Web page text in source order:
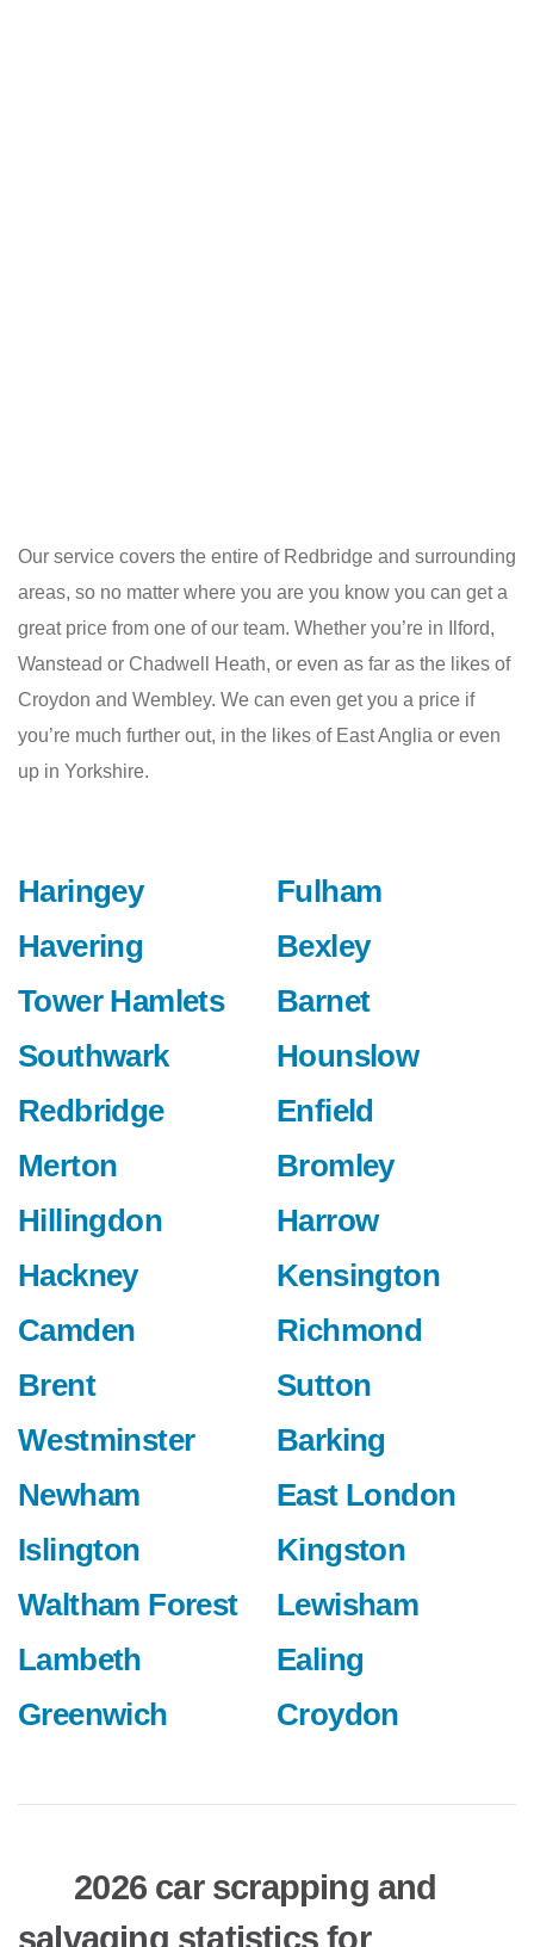
Our service covers the entire of Redbridge and surrounding
areas, so no matter where you are you know you can get a
great price from one of our team. Whether you’re in Ilford,
Wanstead or Chadwell Heath, or even as far as the likes of
Croydon and Wembley. We can even get you a price if
you’re much further out, in the likes of East Anglia or even
up in Yorkshire.
Haringey
Havering
Tower Hamlets
Southwark
Redbridge
Merton
Hillingdon
Hackney
Camden
Brent
Westminster
Newham
Islington
Waltham Forest
Lambeth
Greenwich
Fulham
Bexley
Barnet
Hounslow
Enfield
Bromley
Harrow
Kensington
Richmond
Sutton
Barking
East London
Kingston
Lewisham
Ealing
Croydon
2026 car scrapping and
salvaging statistics for